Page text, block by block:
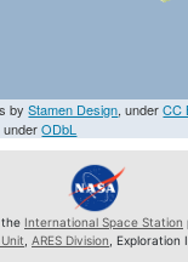
byStamen Design, underCC
underODbL
the International Space Station
ARES Division ,